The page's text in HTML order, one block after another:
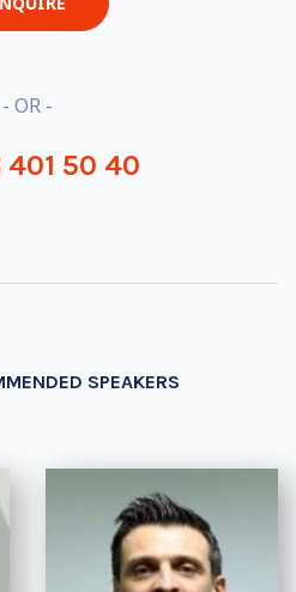
- OR -
401 50 40
SPEAKERS